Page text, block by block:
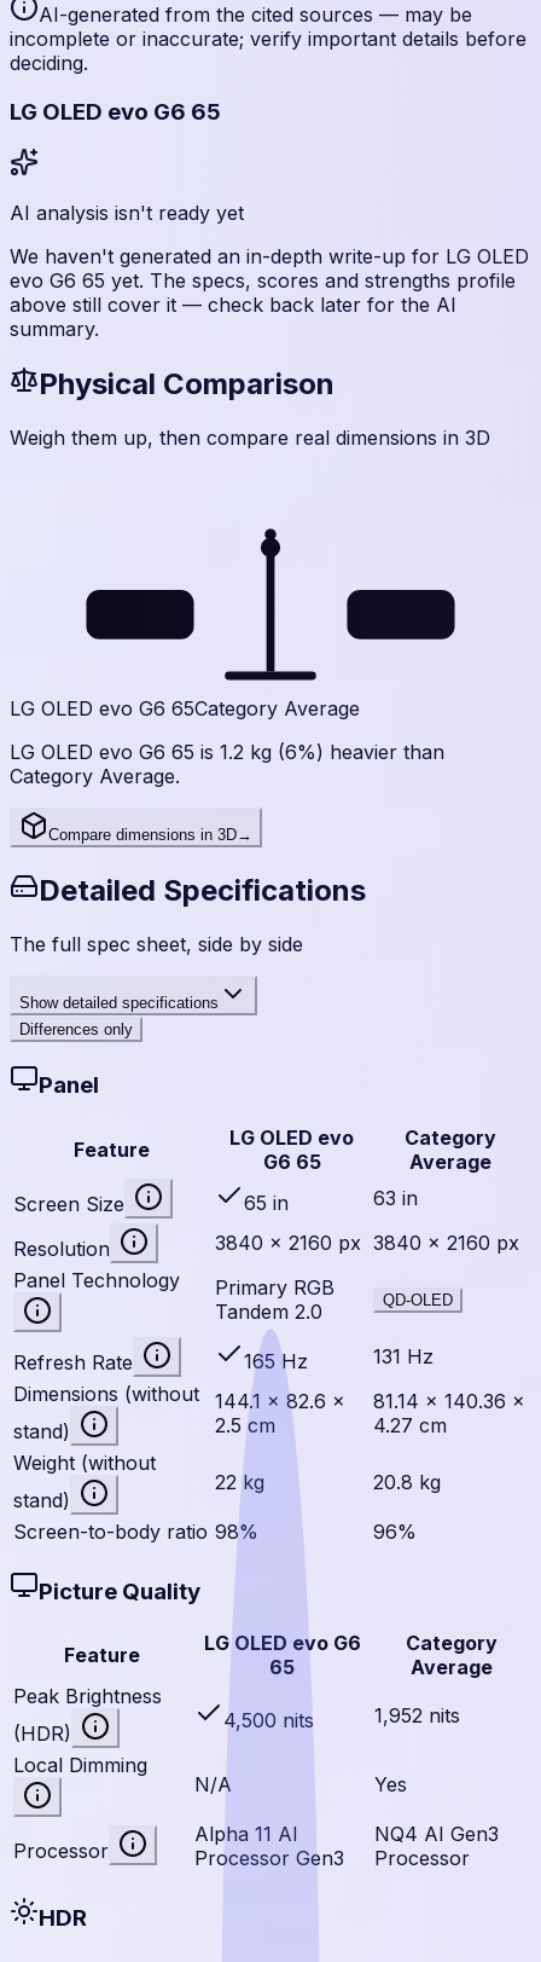
AI-generated from the cited sources — may be
incomplete or inaccurate; verify important details before
deciding.
LG OLED evo G6 65
AI analysis isn't ready yet
We haven't generated an in-depth write-up for LG OLED
evo G6 65 yet. The specs, scores and strengths profile
above still cover it — check back later for the AI
summary.
Physical Comparison
Weigh them up, then compare real dimensions in 3D
LG OLED evo G6 65Category Average
LG OLED evo G6 65 is 1.2 kg (6%) heavier than
Category Average.
Compare dimensions in 3D→
Detailed Specifications
The full spec sheet, side by side
Showdetailed specifications
Differences only
Panel
Feature
LG OLED evo
G6 65
Category
Average
Screen Size
65 in 63 in
Resolution 3840 × 2160 px 3840 × 2160 px
Panel Technology
Primary RGB
Tandem 2.0
QD-OLED
Refresh Rate 165 Hz
131 Hz
Dimensions (without
stand)
144.1 × 82.6 ×
2.5 cm
81.14 × 140.36 ×
4.27 cm
Weight (without
stand)
22 kg 20.8 kg
Screen-to-body ratio 98% 96%
Picture Quality
Feature
LG OLED evo G6
65
Category
Average
Peak Brightness
(HDR)
4,500 nits 1,952 nits
Local Dimming
N/A
Yes
Processor
Alpha 11 AI
Processor Gen3
NQ4 AI Gen3
Processor
HDR